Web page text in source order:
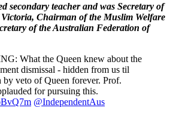
secondary teacher and was Secretary of
Chairman of the Muslim Welfare
of the Australian Federation of
What the Queen knew about the
dismissal - hidden from us til
by veto of Queen forever. Prof.
for pursuing this.
@IndependentAus